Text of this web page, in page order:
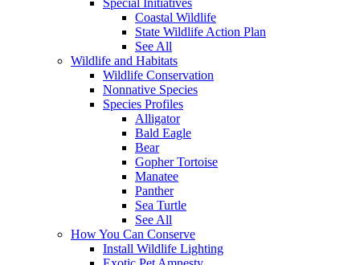
Coastal Wildlife
State Wildlife Action Plan
See All
Wildlife and Habitats
Wildlife Conservation
Nonnative Species
Species Profiles
Alligator
Bald Eagle
Bear
Gopher Tortoise
Manatee
Panther
Sea Turtle
See All
How You Can Conserve
Install Wildlife Lighting